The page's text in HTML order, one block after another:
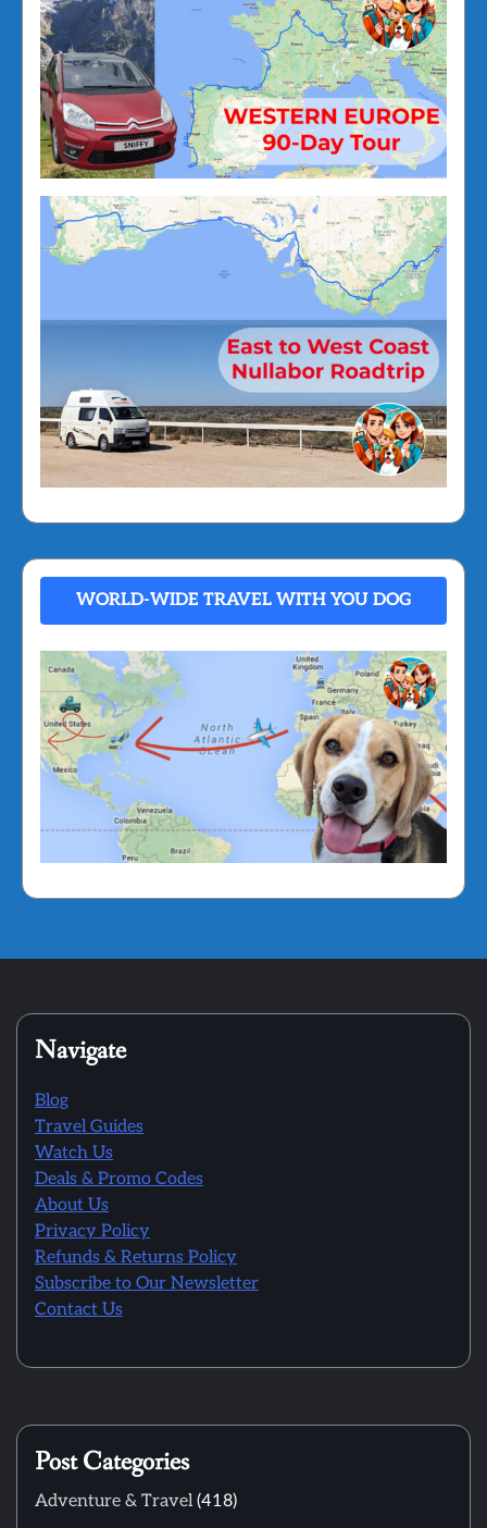
WORLD-WIDE TRAVEL WITH YOU DOG
Navigate
Blog
Travel Guides
Watch Us
Deals & Promo Codes
About Us
Privacy Policy
Refunds & Returns Policy
Subscribe to Our Newsletter
Contact Us
Post Categories
Adventure & Travel(418)